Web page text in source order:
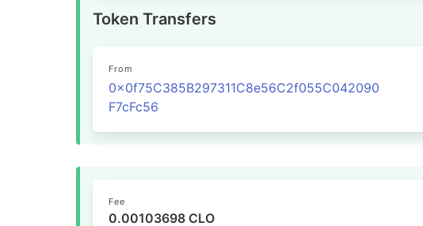
Token Transfers
From
0x0f75C385B297311C8e56C2f055C042090
F7cFc56
Fee
0.00103698 CLO